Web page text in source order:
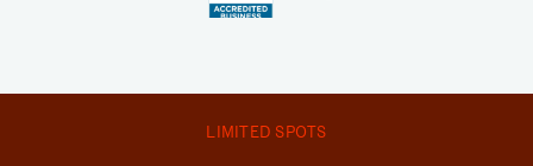
LIMITED SPOTS